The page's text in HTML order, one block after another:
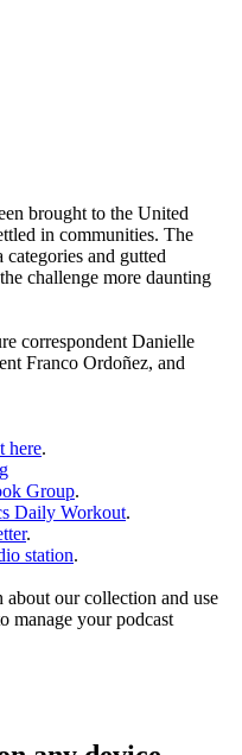
brought to the United
in communities. The
and gutted
challenge more daunting
correspondent Danielle
Franco Ordoñez, and
here.
Group.
Daily Workout.
.
station.
our collection and use
manage your podcast